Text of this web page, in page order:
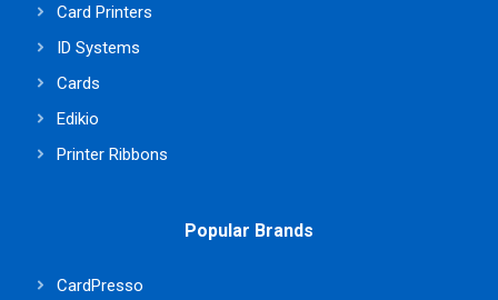
Card Printers
ID Systems
Cards
Edikio
Printer Ribbons
Popular Brands
CardPresso